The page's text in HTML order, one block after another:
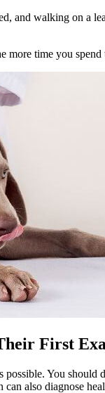
and walking on a
time you
First
possible. You
also diagnose